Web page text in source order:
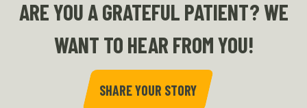
ARE YOU A GRATEFUL PATIENT? WE
WANT TO HEAR FROM YOU!
SHARE YOUR STORY